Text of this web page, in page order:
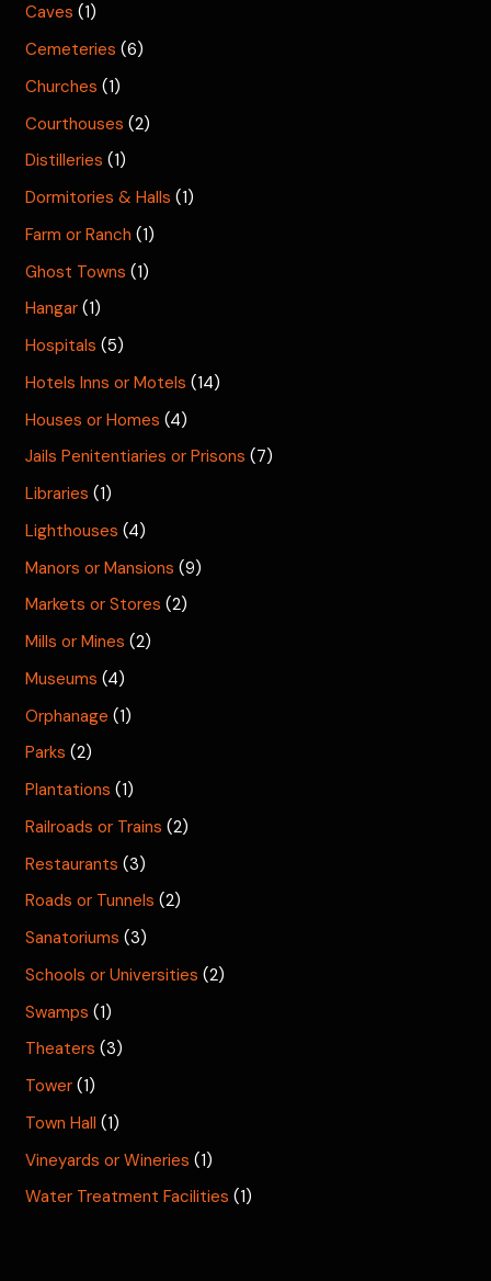
Caves (1)
Cemeteries (6)
Churches (1)
Courthouses (2)
Distilleries (1)
Dormitories & Halls (1)
Farm or Ranch (1)
Ghost Towns (1)
Hangar (1)
Hospitals (5)
Hotels Inns or Motels (14)
Houses or Homes (4)
Jails Penitentiaries or Prisons (7)
Libraries (1)
Lighthouses (4)
Manors or Mansions (9)
Markets or Stores (2)
Mills or Mines (2)
Museums (4)
Orphanage (1)
Parks (2)
Plantations (1)
Railroads or Trains (2)
Restaurants (3)
Roads or Tunnels (2)
Sanatoriums (3)
Schools or Universities (2)
Swamps (1)
Theaters (3)
Tower (1)
Town Hall (1)
Vineyards or Wineries (1)
Water Treatment Facilities (1)